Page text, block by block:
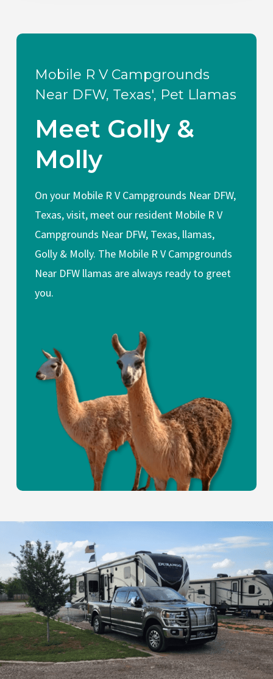
Mobile R V Campgrounds
Near DFW, Texas', Pet Llamas
Meet Golly &
Molly
On your Mobile R V Campgrounds Near DFW,
Texas, visit, meet our resident Mobile R V
Campgrounds Near DFW, Texas, llamas,
Golly & Molly. The Mobile R V Campgrounds
Near DFW llamas are always ready to greet
you.